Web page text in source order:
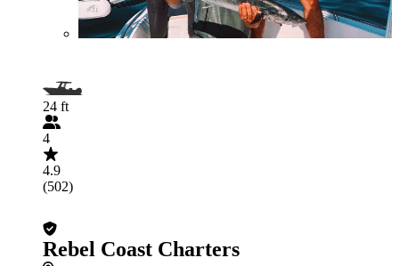
24 ft
4
4.9
(502)
Rebel Coast Charters